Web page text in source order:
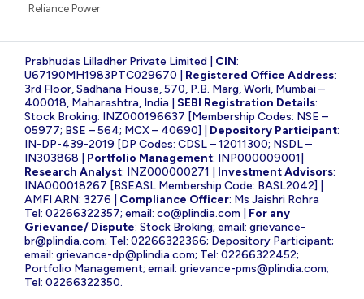
Reliance Power
Prabhudas Lilladher Private Limited | CIN:
U67190MH1983PTC029670 | Registered Office Address:
3rd Floor, Sadhana House, 570, P.B. Marg, Worli, Mumbai –
400018, Maharashtra, India | SEBI Registration Details:
Stock Broking: INZ000196637 [Membership Codes: NSE –
05977; BSE – 564; MCX – 40690] | Depository Participant:
IN-DP-439-2019 [DP Codes: CDSL – 12011300; NSDL –
IN303868 | Portfolio Management: INP000009001|
Research Analyst: INZ000000271 | Investment Advisors:
INA000018267 [BSEASL Membership Code: BASL2042] |
AMFI ARN: 3276 | Compliance Officer: Ms Jaishri Rohra
Tel: 02266322357; email: co@plindia.com
For any
Grievance/ Dispute: Stock Broking; email: grievance-
br@plindia.com; Tel: 02266322366; Depository Participant;
email: grievance-dp@plindia.com; Tel: 02266322452;
Portfolio Management; email: grievance-pms@plindia.com;
Tel: 02266322350.